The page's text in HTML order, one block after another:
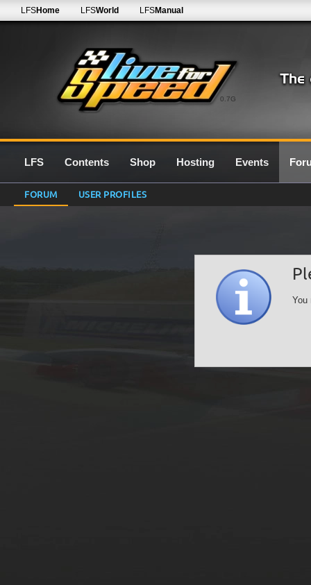
0.7G
LFSHome LFSWorld LFSManual
LFS Contents Shop Hosting Events
FORUM USER PROFILES
You